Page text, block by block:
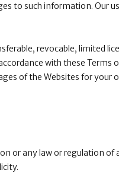
to such information. Our
revocable, limited
with these Terms
of the Websites for your
or any law or regulation